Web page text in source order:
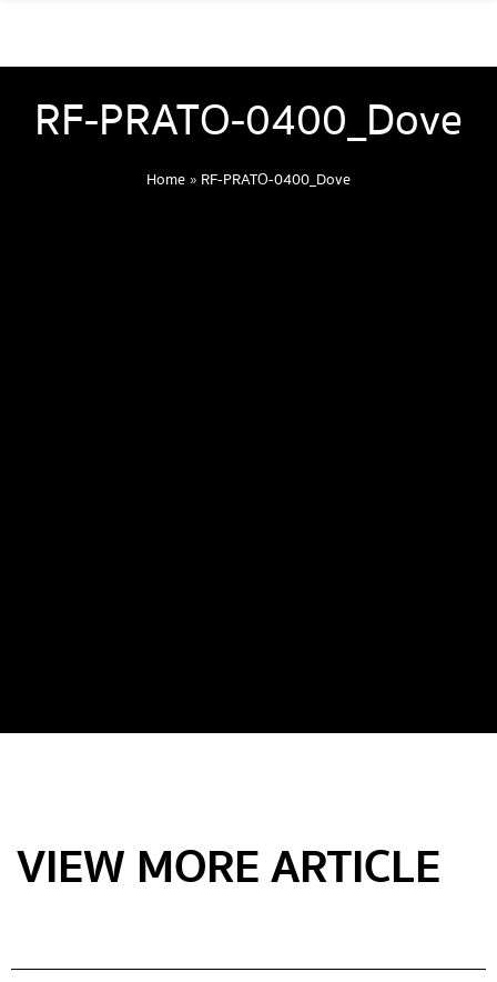
RF-PRATO-0400_Dove
Home» RF-PRATO-0400_Dove
VIEW MORE ARTICLE